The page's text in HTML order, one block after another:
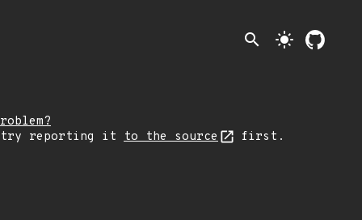
search light_mode
try reporting it to the source first.